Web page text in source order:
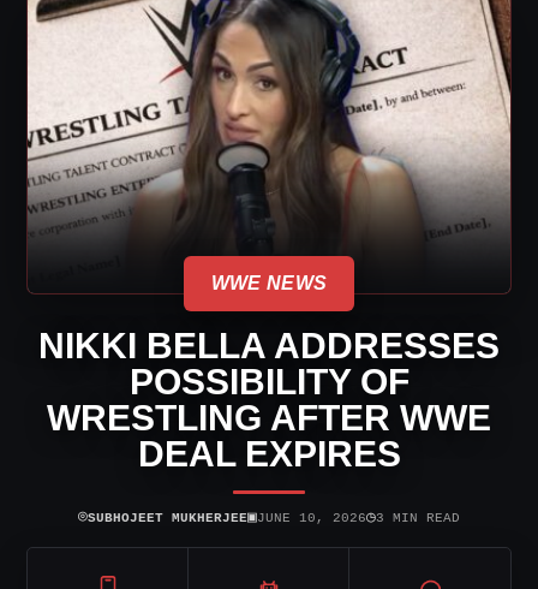
WWE NEWS
NIKKI BELLA ADDRESSES
POSSIBILITY OF
WRESTLING AFTER WWE
DEAL EXPIRES
⌾SUBHOJEET MUKHERJEE▣JUNE 10, 2026◷3 MIN READ